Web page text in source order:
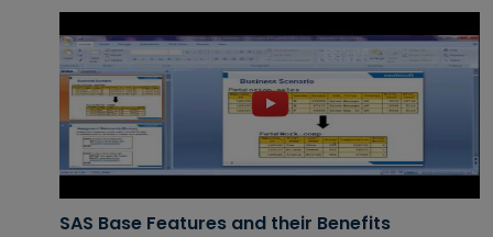
SAS Base Features and their Benefits